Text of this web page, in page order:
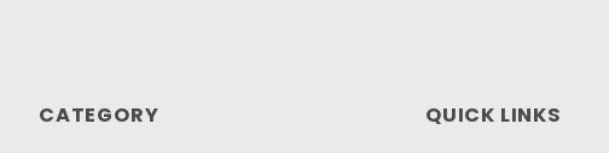
CATEGORY QUICK LINKS